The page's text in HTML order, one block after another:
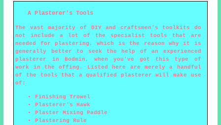
A Plasterer's Tools
The vast majority of DIY and craftsmen's toolkits do
not include a lot of the specialist tools that are
needed for plastering, which is the reason why it is
generally better to seek the help of an experienced
plasterer in Bodmin, when you've got this type of
work in the offing. Listed here are merely a handful
of the tools that a qualified plasterer will make use
of:
Finishing Trowel
Plasterer's Hawk
Plaster Mixing Paddle
Plastering Rule